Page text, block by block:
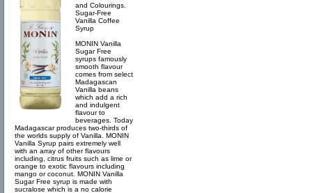
and Colourings.
Sugar-Free
Vanilla Coffee
Syrup
MONIN Vanilla
Sugar Free
syrups famously
smooth flavour
comes from select
Madagascan
Vanilla beans
which add a rich
and indulgent
flavour to
beverages. Today
Madagascar produces two-thirds of
the worlds supply of Vanilla. MONIN
Vanilla Syrup pairs extremely well
with an array of other flavours
including, citrus fruits such as lime or
orange to exotic flavours including
mango or coconut. MONIN Vanilla
Sugar Free syrup is made with
sucralose which is a no calorie